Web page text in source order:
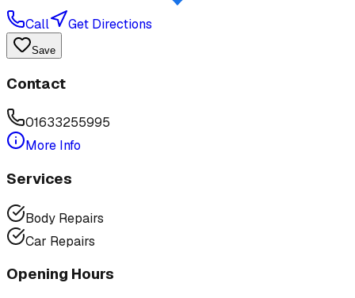
Call Get Directions
Save
Contact
01633255995
More Info
Services
Body Repairs
Car Repairs
Opening Hours